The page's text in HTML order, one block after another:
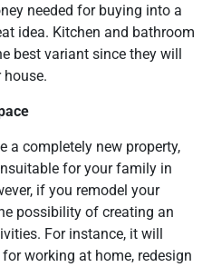
needed for buying into a
idea. Kitchen and bathroom
best variant since they will
a completely new property,
for your family in
if you remodel your
possibility of creating an
For instance, it will
working at home, redesign